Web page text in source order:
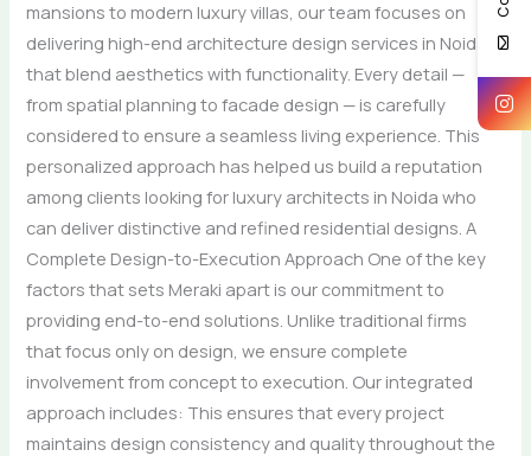
mansions to modern luxury villas, our team focuses on
delivering high-end architecture design services in Noida
that blend aesthetics with functionality. Every detail —
from spatial planning to facade design — is carefully
considered to ensure a seamless living experience. This
personalized approach has helped us build a reputation
among clients looking for luxury architects in Noida who
can deliver distinctive and refined residential designs. A
Complete Design-to-Execution Approach One of the key
factors that sets Meraki apart is our commitment to
providing end-to-end solutions. Unlike traditional firms
that focus only on design, we ensure complete
involvement from concept to execution. Our integrated
approach includes: This ensures that every project
maintains design consistency and quality throughout the